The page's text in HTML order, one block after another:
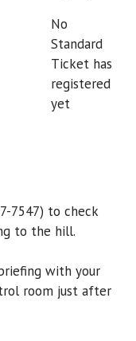
No
Standard
Ticket has
registered
yet
7547) to check
to the hill.
with your
room just after